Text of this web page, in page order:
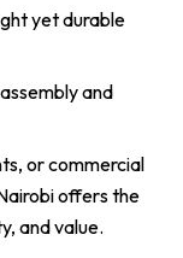
yet durable
and
or commercial
offers the
and value.